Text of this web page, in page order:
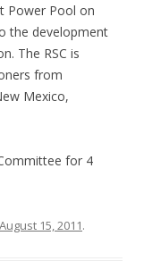
Power Pool on
the development
The RSC is
from
Mexico,
for 4
August 15, 2011.